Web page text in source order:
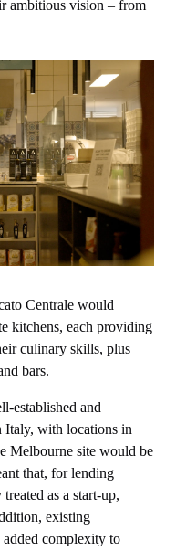
ambitious vision – from
Centrale would
kitchens, each providing
culinary skills, plus
bars.
established and
Italy, with locations in
Melbourne site would be
that, for lending
as a start-up,
existing
complexity to